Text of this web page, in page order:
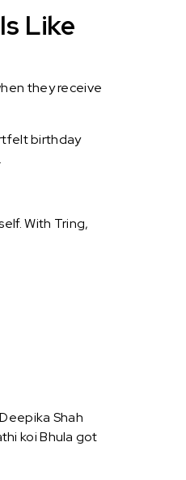
Like
they receive
birthday
With Tring,
Shah
koi Bhula got